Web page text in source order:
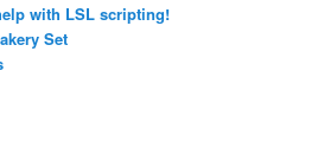
with LSL scripting!
Set